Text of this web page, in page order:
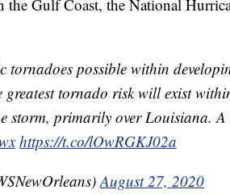
Gulf Coast, the National
tornadoes possible within
tornado risk will exist
storm, primarily over Louisiana.
https://t.co/lOwRGKJ02a
August 27, 2020